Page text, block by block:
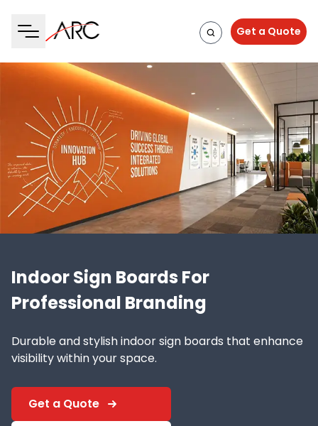
Get a Quote
Indoor Sign Boards For
Professional Branding
Durable and stylish indoor sign boards that enhance
visibility within your space.
Get a Quote